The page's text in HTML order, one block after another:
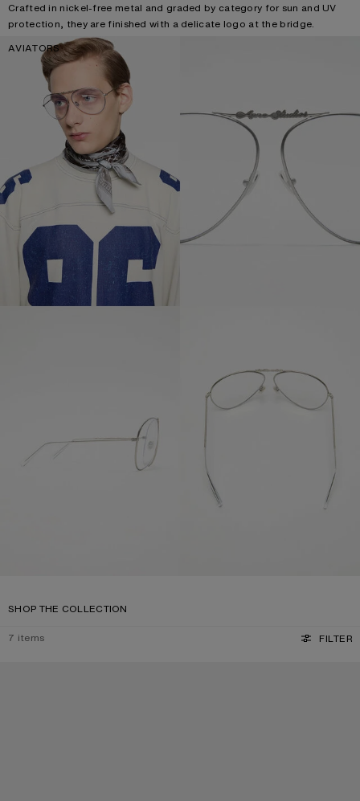
Crafted in nickel-free metal and graded by category for sun and UV
protection, they are finished with a delicate logo at the bridge.
AVIATORS
SHOP THE COLLECTION
7 items FILTER